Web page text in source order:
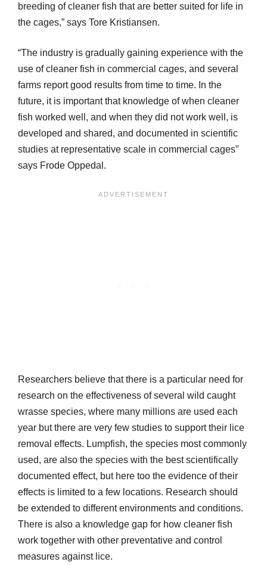
breeding of cleaner fish that are better suited for life in
the cages,” says Tore Kristiansen.
“The industry is gradually gaining experience with the
use of cleaner fish in commercial cages, and several
farms report good results from time to time. In the
future, it is important that knowledge of when cleaner
fish worked well, and when they did not work well, is
developed and shared, and documented in scientific
studies at representative scale in commercial cages”
says Frode Oppedal.
Researchers believe that there is a particular need for
research on the effectiveness of several wild caught
wrasse species, where many millions are used each
year but there are very few studies to support their lice
removal effects. Lumpfish, the species most commonly
used, are also the species with the best scientifically
documented effect, but here too the evidence of their
effects is limited to a few locations. Research should
be extended to different environments and conditions.
There is also a knowledge gap for how cleaner fish
work together with other preventative and control
measures against lice.